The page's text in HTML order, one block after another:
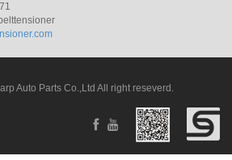
Auto Parts Co.,Ltd All right reseverd.